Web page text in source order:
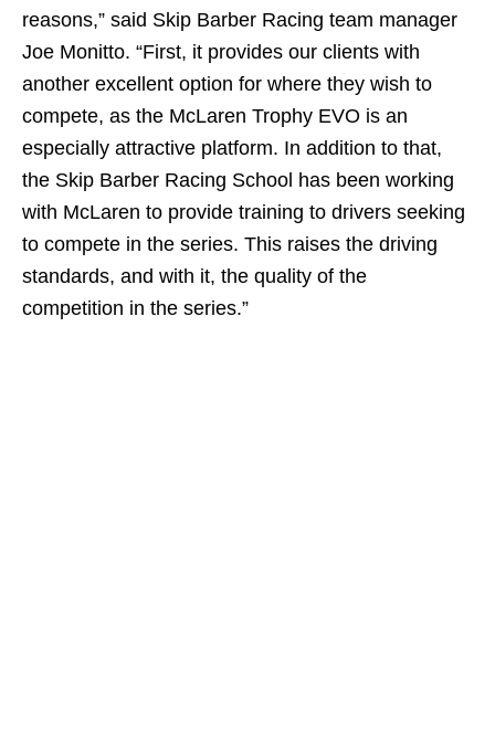
reasons,” said Skip Barber Racing team manager
Joe Monitto. “First, it provides our clients with
another excellent option for where they wish to
compete, as the McLaren Trophy EVO is an
especially attractive platform. In addition to that,
the Skip Barber Racing School has been working
with McLaren to provide training to drivers seeking
to compete in the series. This raises the driving
standards, and with it, the quality of the
competition in the series.”